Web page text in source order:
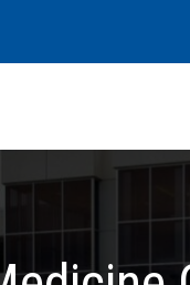
Government